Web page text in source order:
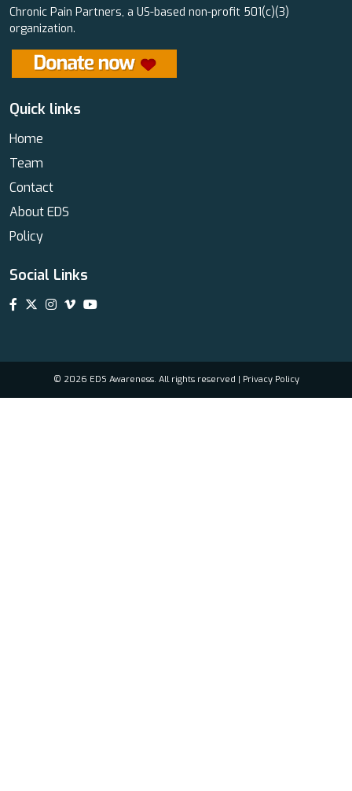
Chronic Pain Partners, a US-based non-profit 501(c)(3)
organization.
Quick links
Home
Team
Contact
About EDS
Policy
Social Links
© 2026 EDS Awareness. All rights reserved | Privacy Policy